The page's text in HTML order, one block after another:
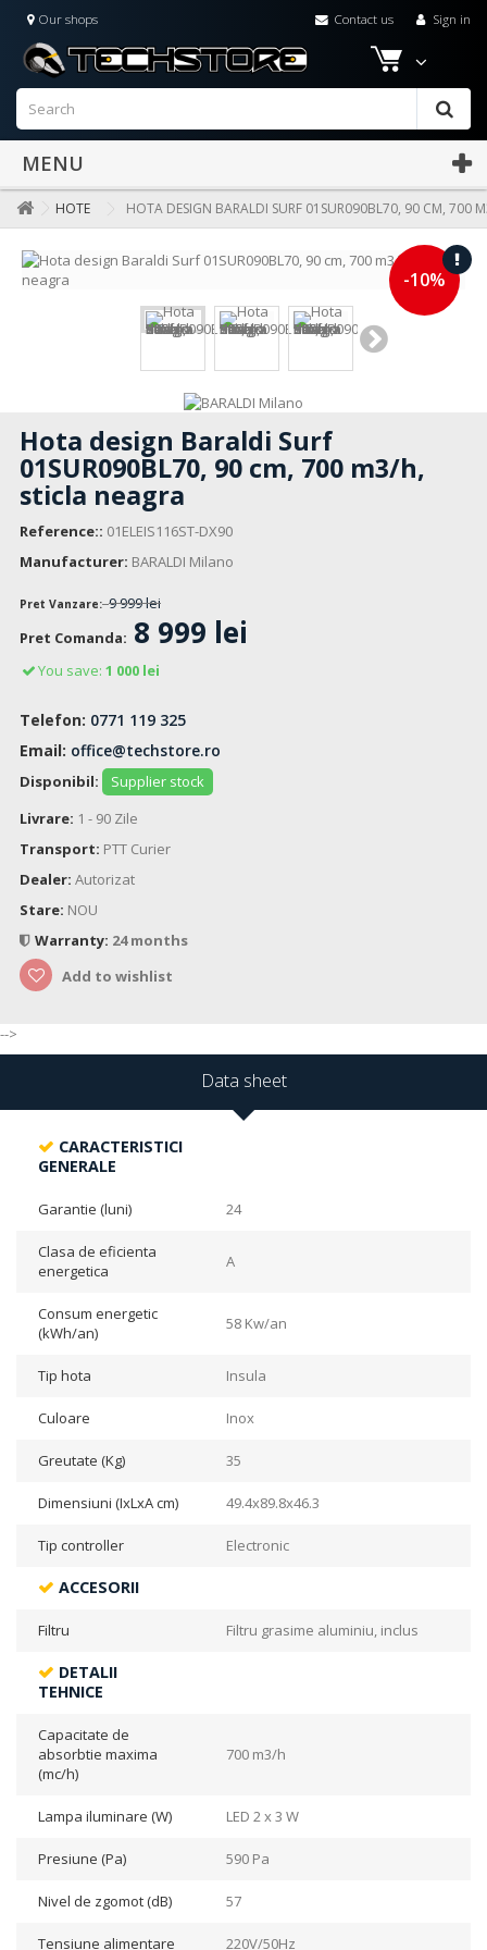
Sign in
Contact us
Our shops
MENU
HOTE HOTA DESIGN BARALDI SURF 01SUR090BL70, 90 CM, 700
-10%
Hota design Baraldi Surf
01SUR090BL70, 90 cm, 700 m3/h,
sticla neagra
Reference:: 01ELEIS116ST-DX90
Manufacturer: BARALDI Milano
Pret Vanzare: 9 999 lei
Pret Comanda: 8 999 lei
You save: 1 000 lei
Telefon: 0771 119 325
Email: office@techstore.ro
Disponibil:
Supplier stock
Livrare: 1 - 90 Zile
Transport: PTT Curier
Dealer: Autorizat
Stare: NOU
Warranty: 24 months
Add to wishlist
-->
Data sheet
CARACTERISTICI
GENERALE
Garantie (luni) 24
Clasa de eficienta
energetica
A
Consum energetic
(kWh/an)
58 Kw/an
Tip hota Insula
Culoare Inox
Greutate (Kg) 35
Dimensiuni (IxLxA cm) 49.4x89.8x46.3
Tip controller Electronic
ACCESORII
Filtru Filtru grasime aluminiu, inclus
DETALII
TEHNICE
Capacitate de
absorbtie maxima
(mc/h)
700 m3/h
Lampa iluminare (W) LED 2 x 3 W
Presiune (Pa) 590 Pa
Nivel de zgomot (dB) 57
Tensiune alimentare 220V/50Hz